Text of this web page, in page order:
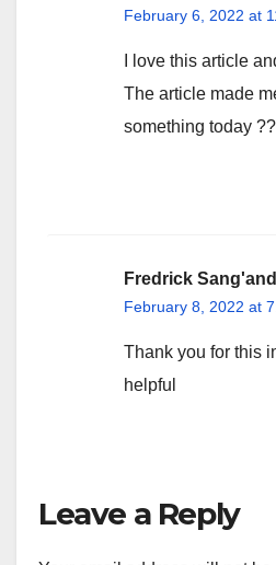
February 6, 2022 at
I love this article
The article made
something today
Fredrick
February 8, 2022 at
Thank you for this
helpful
Leave a Reply